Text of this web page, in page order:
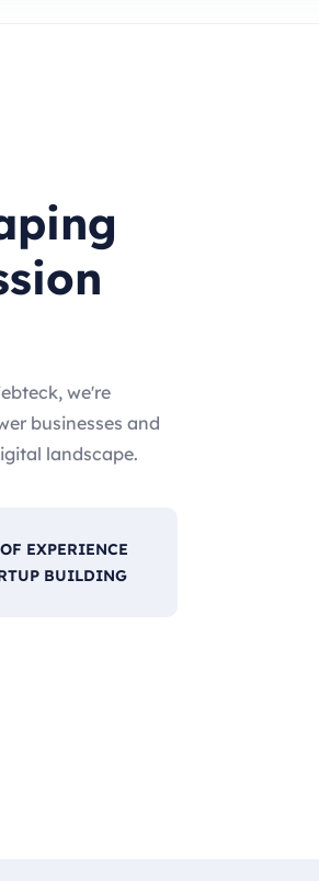
we're
businesses and
landscape.
EXPERIENCE
BUILDING